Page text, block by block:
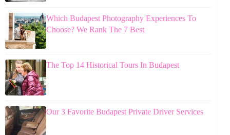
Which Budapest Photography Experiences To
Choose? We Rank The 7 Best
The Top 14 Historical Tours In Budapest
Our 3 Favorite Budapest Private Driver Services